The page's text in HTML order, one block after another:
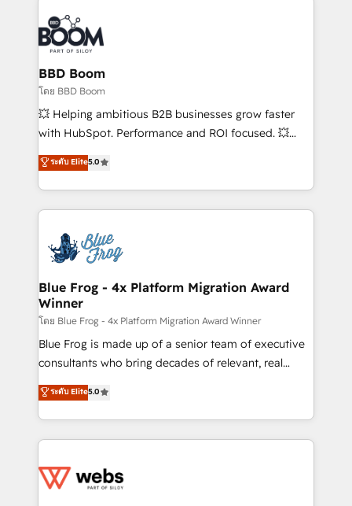
Notion, Soundcloud, American Nurses Association,
Randstad, Uber Freight, and HubSpot itself. We have
the largest technical consulting team of any HubSpot
partner and expertise across operational strategy,
business-first process building, system integration,
custom development, and extensibility. When you
work with Aptitude 8, you get a team – not an
development, and project management. We have
100% US-based, FTE team members. We offer
migrations from other platforms, systems
integration, extensibility, custom development, and
BBD Boom
โดย BBD Boom
💥 Helping ambitious B2B businesses grow faster
with HubSpot. Performance and ROI focused. 💥
BBD Boom is the HubSpot partner that can help you
to HubSpot Better. We work with your teams to
solve all your HubSpot challenges and improve user
adoption, sales process and marketing results.
the first time 🔧 Designing and optimising your
HubSpot set-up for better results 🌐 Website design
and build using HubSpot 🔌 Integrating HubSpot
with other systems 🎓 Training your teams to be
HubSpot pros 📊 Lead generation services using
HubSpot Why us? - SIX HubSpot Accreditations -
awarded by HubSpot after a rigorous process for
Migration, Custom Integration & Platform
Enablement -Onboarded over 500 businesses to
get more from your investment in HubSpot.
www.bbdboom.com
ระดับ Elite5.0
Blue Frog - 4x Platform Migration Award
Winner
โดย Blue Frog - 4x Platform Migration Award Winner
Blue Frog is made up of a senior team of executive
consultants who bring decades of relevant, real
world experience to our client engagements. "Blue
Frog is a top, trusted partner in HubSpot's
ecosystem for a reason. Their team brings over a
decade of experience to the table, along with deep
for driving growth. They are committed to helping
ระดับ Elite5.0